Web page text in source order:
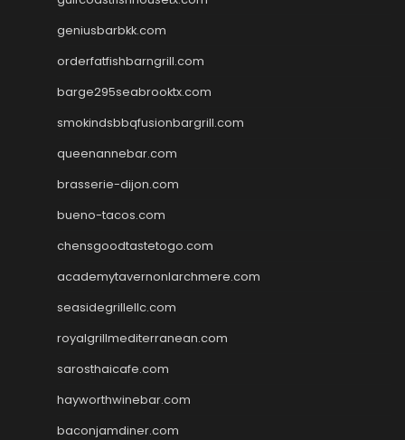
geniusbarbkk.com
orderfatfishbarngrill.com
barge295seabrooktx.com
smokindsbbqfusionbargrill.com
queenannebar.com
brasserie-dijon.com
bueno-tacos.com
chensgoodtastetogo.com
academytavernonlarchmere.com
seasidegrillellc.com
royalgrillmediterranean.com
sarosthaicafe.com
hayworthwinebar.com
baconjamdiner.com